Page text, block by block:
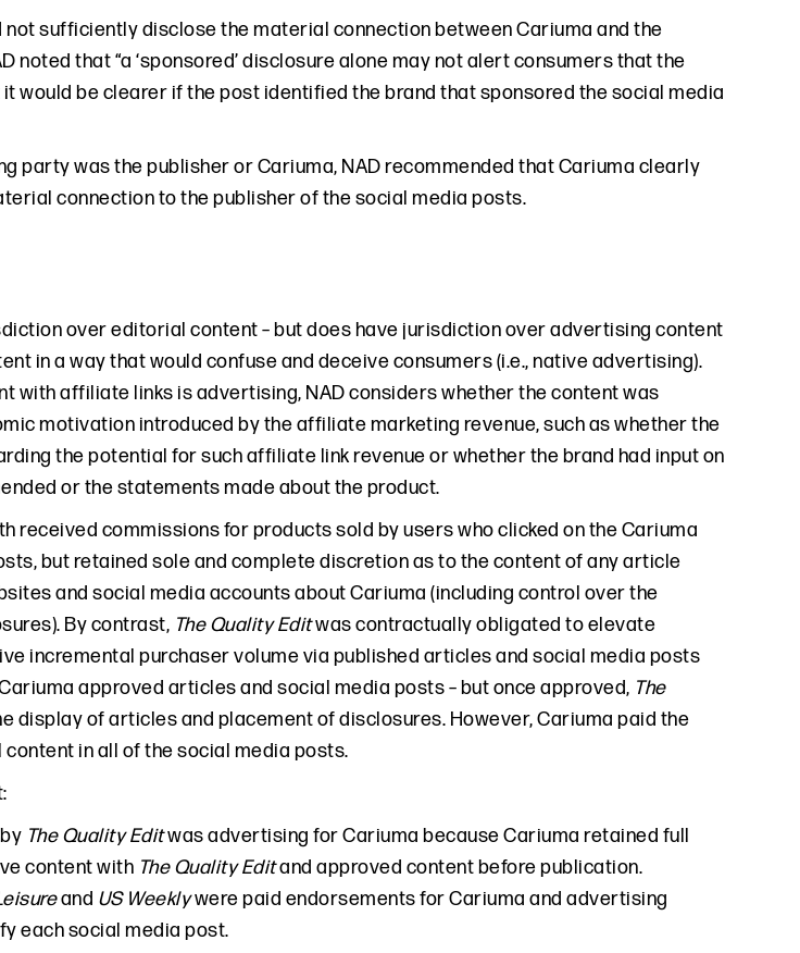
not sufficiently disclose the material connection between Cariuma and the
noted that “a ‘sponsored’ disclosure alone may not alert consumers that the
would be clearer if the post identified the brand that sponsored the social media
party was the publisher or Cariuma, NAD recommended that Cariuma clearly
connection to the publisher of the social media posts.
over editorial content – but does have jurisdiction over advertising content
in a way that would confuse and deceive consumers (i.e., native advertising).
with affiliate links is advertising, NAD considers whether the content was
motivation introduced by the affiliate marketing revenue, such as whether the
the potential for such affiliate link revenue or whether the brand had input on
or the statements made about the product.
received commissions for products sold by users who clicked on the Cariuma
but retained sole and complete discretion as to the content of any article
and social media accounts about Cariuma (including control over the
By contrast, The Quality Editwas contractually obligated to elevate
incremental purchaser volume via published articles and social media posts
approved articles and social media posts – but once approved, The
display of articles and placement of disclosures. However, Cariuma paid the
in all of the social media posts.
The Quality Editwas advertising for Cariuma because Cariuma retained full
content with The Quality Editand approved content before publication.
and US Weeklywere paid endorsements for Cariuma and advertising
each social media post.